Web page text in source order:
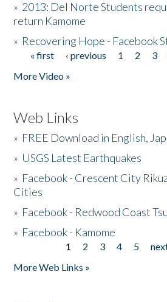
» 2013: Del Norte Students
return Kamome
» Recovering Hope - Facebook
Pages
« first ‹ previous 1 2 3
More Video »
Web Links
» FREE Download in English,
» USGS Latest Earthquakes
» Facebook - Crescent City
Cities
» Facebook - Redwood Coast
» Facebook - Kamome
1 2 3 4 5
More Web Links »